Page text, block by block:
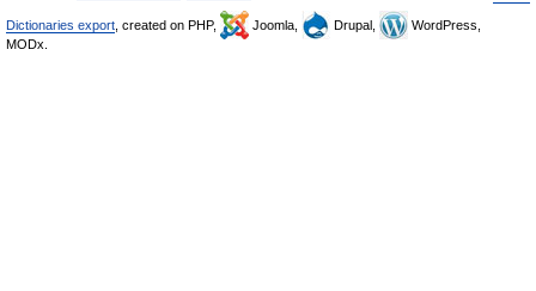
Dictionaries export , created on PHP, Joomla, Drupal,
WordPress,
MODx.